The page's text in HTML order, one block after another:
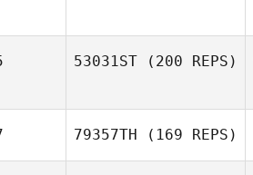
53031ST (200 REPS)
79357TH (169 REPS)